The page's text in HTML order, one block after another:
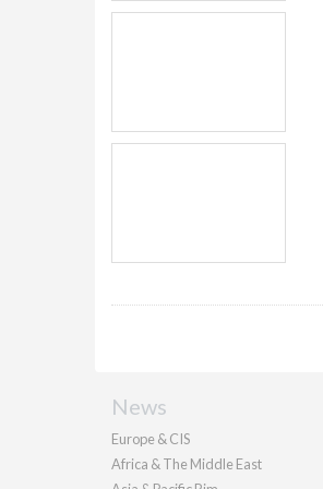
News
Europe & CIS
Africa & The Middle East